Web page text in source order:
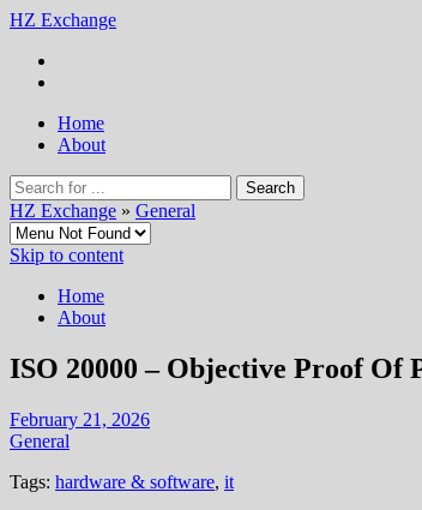
HZ Exchange
Home
About
HZ Exchange » General
Skip to content
Home
About
ISO 20000 – Objective Proof
February 21, 2026
General
Tags: hardware & software, it